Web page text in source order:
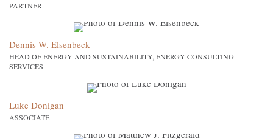
PARTNER
Dennis W. Elsenbeck
HEAD OF ENERGY AND SUSTAINABILITY, ENERGY CONSULTING
SERVICES
Luke Donigan
ASSOCIATE